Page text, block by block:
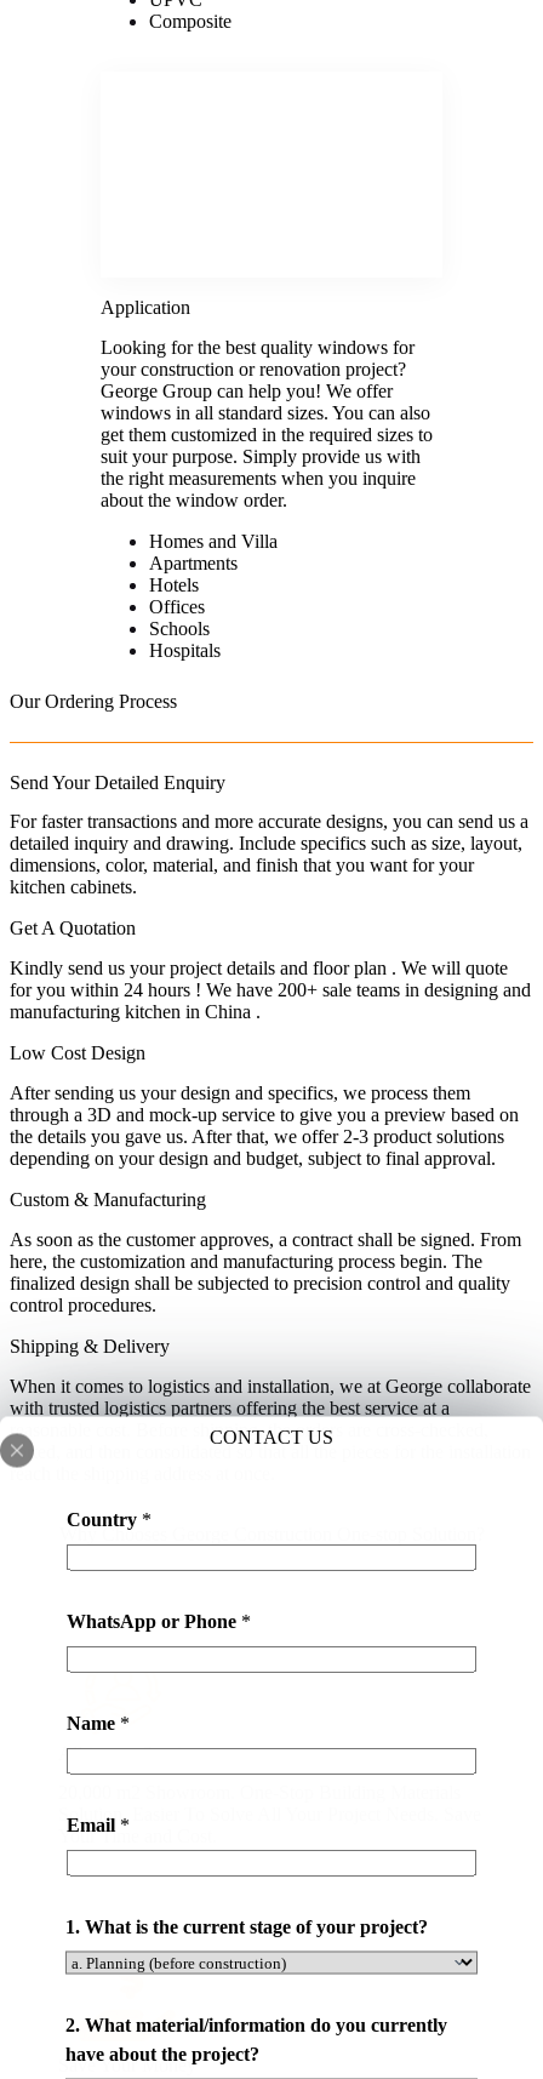
CONTACT US
Country *
WhatsApp or Phone *
Name *
Email *
1. What is the current stage of your project?
2. What material/information do you currently
have about the project?
Composite
Application
Looking for the best quality windows for
your construction or renovation project?
George Group can help you! We offer
windows in all standard sizes. You can also
get them customized in the required sizes to
suit your purpose. Simply provide us with
the right measurements when you inquire
about the window order.
Homes and Villa
Apartments
Hotels
Offices
Schools
Hospitals
Our Ordering Process
Send Your Detailed Enquiry
For faster transactions and more accurate designs, you can send us a
detailed inquiry and drawing. Include specifics such as size, layout,
dimensions, color, material, and finish that you want for your
kitchen cabinets.
Get A Quotation
Kindly send us your project details and floor plan . We will quote
for you within 24 hours ! We have 200+ sale teams in designing and
manufacturing kitchen in China .
Low Cost Design
After sending us your design and specifics, we process them
through a 3D and mock-up service to give you a preview based on
the details you gave us. After that, we offer 2-3 product solutions
depending on your design and budget, subject to final approval.
Custom & Manufacturing
As soon as the customer approves, a contract shall be signed. From
here, the customization and manufacturing process begin. The
finalized design shall be subjected to precision control and quality
control procedures.
Shipping & Delivery
When it comes to logistics and installation, we at George collaborate
with trusted logistics partners offering the best service at a
reasonable cost. Before shipping, the orders are cross-checked,
sorted, and then consolidated so that all the pieces for the installation
reach the shipping address at once.
Why Chooses George Construction One-stop Solution?
All-in-one Service
Solution. Easier To Solve All Your Project Needs. Save
Your Time and Cost.
Save Your Money